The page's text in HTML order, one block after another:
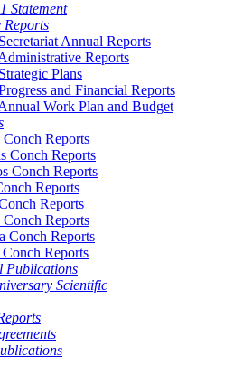
Statement
Annual Reports
Reports
Plans
and Financial Reports
Work Plan and Budget
Reports
Conch Reports
Conch Reports
Reports
Reports
Reports
Conch Reports
Conch Reports
Publications
Scientific